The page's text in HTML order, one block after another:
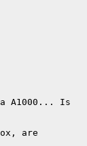
A1000... Is
are